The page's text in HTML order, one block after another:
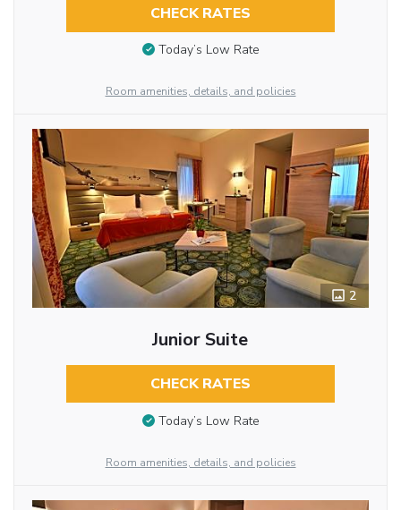
CHECK RATES
Today’s Low Rate
Room amenities, details, and policies
2
Junior Suite
CHECK RATES
Today’s Low Rate
Room amenities, details, and policies